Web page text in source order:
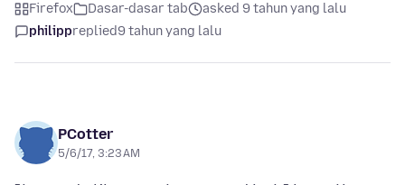
Firefox Dasar-dasar tab
asked 9 tahun yang lalu
philippreplied9 tahun yang lalu
PCotter
5/6/17, 3:23 AM